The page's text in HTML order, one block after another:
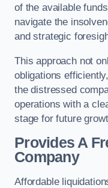
of the available
navigate the
and strategic
This approach not
obligations
the distressed
operations with a
stage for future
Provides A
Company
Affordable